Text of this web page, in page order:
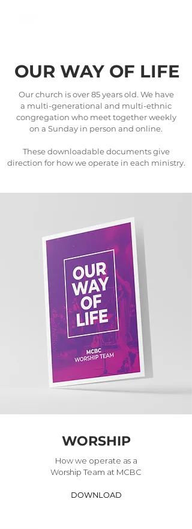
OUR WAY OF LIFE
Our church is over 85 years old. We have
a multi-generational and multi-ethnic
congregation who meet together weekly
on a Sunday in person and online.
These downloadable documents give
direction for how we operate in each ministry.
WORSHIP
How we operate as a
Worship Team at MCBC
DOWNLOAD